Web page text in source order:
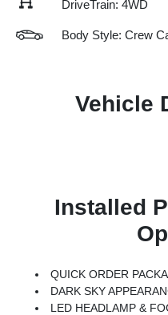
DriveTrain: 4WD
Body Style: Crew
Vehicle
Installed
QUICK ORDER PACKAGE 24S SPORT S -inc: Engine: 3.6L V6 24V VVT UPG I W/ESS, Transmission: 8-Speed Automatic (850RE), Advanced Brake Assist, Power Heated Mirrors,
DARK SKY APPEARANCE PACKAGE -inc: Mold In Color Bumper W/Gloss
LED HEADLAMP & FOG LAMP GROUP -inc: Daytime Running Lamps LED Accents,